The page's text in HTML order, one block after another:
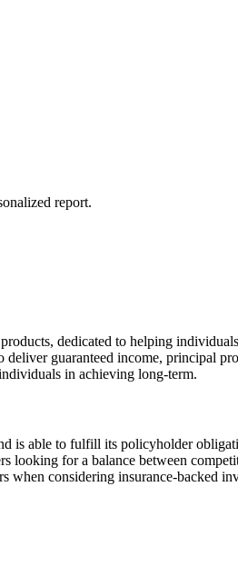
report.
dedicated to helping
guaranteed income, principal
in achieving long-term.
able to fulfill its policyholder
for a balance between
when considering insurance-backed